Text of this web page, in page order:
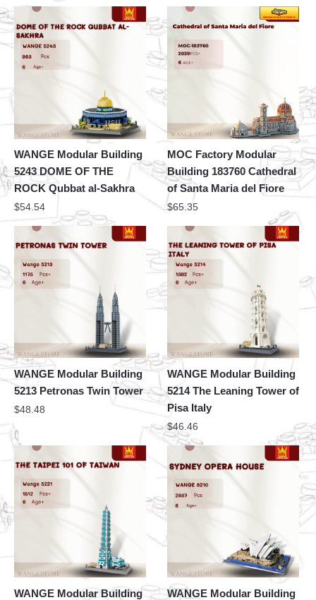
WANGE Modular Building
5243 DOME OF THE
ROCK Qubbat al-Sakhra
$54.54
MOC Factory Modular
Building 183760 Cathedral
of Santa Maria del Fiore
$65.35
WANGE Modular Building
5213 Petronas Twin Tower
$48.48
WANGE Modular Building
5214 The Leaning Tower of
Pisa Italy
$46.46
WANGE Modular Building
WANGE Modular Building